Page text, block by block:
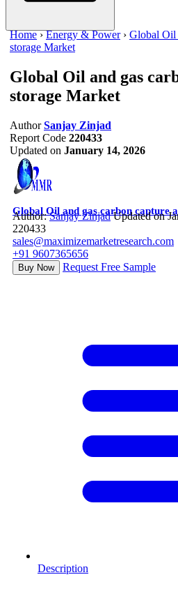
Home ›Energy & Power › Global Oil
storage Market
Global Oil and gas
storage Market
Author Sanjay Zinjad
Report Code 220433
Updated on January 14, 2026
Global Oil and gas carbon capture
Author:Sanjay Zinjad Updated on
220433
sales@maximizemarketresearch.com
+91 9607365656
Buy Now Request Free Sample
Description